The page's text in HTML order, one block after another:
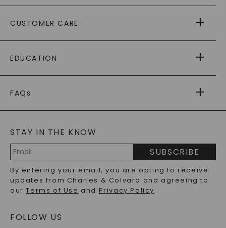
AS SEEN IN
PAYING IT FORWARD
CUSTOMER CARE
RETURNS
PAYMENT OPTIONS
WARRANTY
EDUCATION
CAYDIA
BLOG
FAQs
LAB-GROWN DIAMONDS FAQS
PRECIOUS GEMSTONES FAQS
RECYCLED METALS FAQS
STAY IN THE KNOW
Address
SUBSCRIBE
By entering your email, you are opting to receive
updates from Charles & Colvard and agreeing to
ourTerms of Use and Privacy Policy.
FOLLOW US